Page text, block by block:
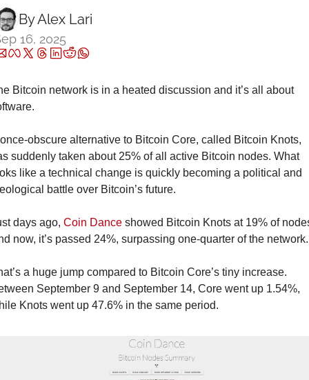
By Alex Lari
16, 2025
Bitcoin network is in a heated discussion and it’s all about
obscure alternative to Bitcoin Core, called Bitcoin Knots,
suddenly taken about 25% of all active Bitcoin nodes. What
like a technical change is quickly becoming a political and
battle over Bitcoin’s future.
days ago, Coin Dance showed Bitcoin Knots at 19% of
now, it’s passed 24%, surpassing one-quarter of the network.
a huge jump compared to Bitcoin Core’s tiny increase.
September 9 and September 14, Core went up 1.54%,
Knots went up 47.6% in the same period.